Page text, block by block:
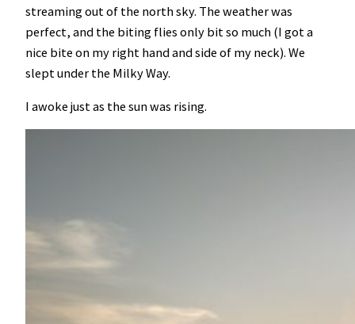
streaming out of the north sky. The weather was
perfect, and the biting flies only bit so much (I got a
nice bite on my right hand and side of my neck). We
slept under the Milky Way.
I awoke just as the sun was rising.